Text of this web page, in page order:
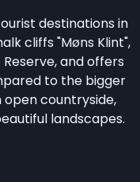
destinations in
cliffs "Møns Klint",
Reserve, and offers
to the bigger
countryside,
landscapes.